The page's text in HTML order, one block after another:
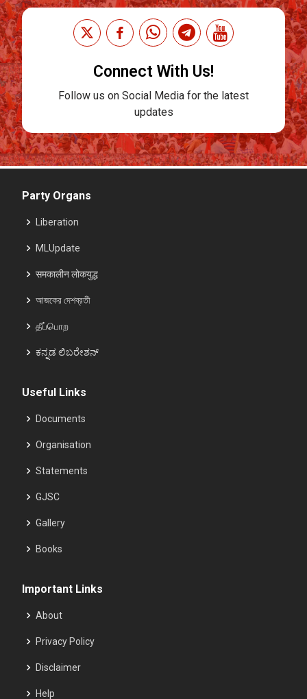
Connect With Us!
Follow us on Social Media for the latest
updates
Party Organs
Liberation
MLUpdate
समकालीन लोकयुद्ध
আজকের দেশব্রতী
தீப்பொற
ಕನ್ನಡ ಲಿಬರೇಶನ್
Useful Links
Documents
Organisation
Statements
GJSC
Gallery
Books
Important Links
About
Privacy Policy
Disclaimer
Help